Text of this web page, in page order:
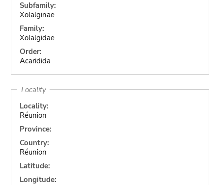
Subfamily:
Xolalginae
Family:
Xolalgidae
Order:
Acaridida
Locality
Locality:
Réunion
Province:
Country:
Réunion
Latitude:
Longitude: